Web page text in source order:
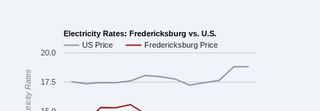
Electricity Rates: Fredericksburg vs. U.S.
US Price
Fredericksburg Price
17.5
20.0
Electricity Rates